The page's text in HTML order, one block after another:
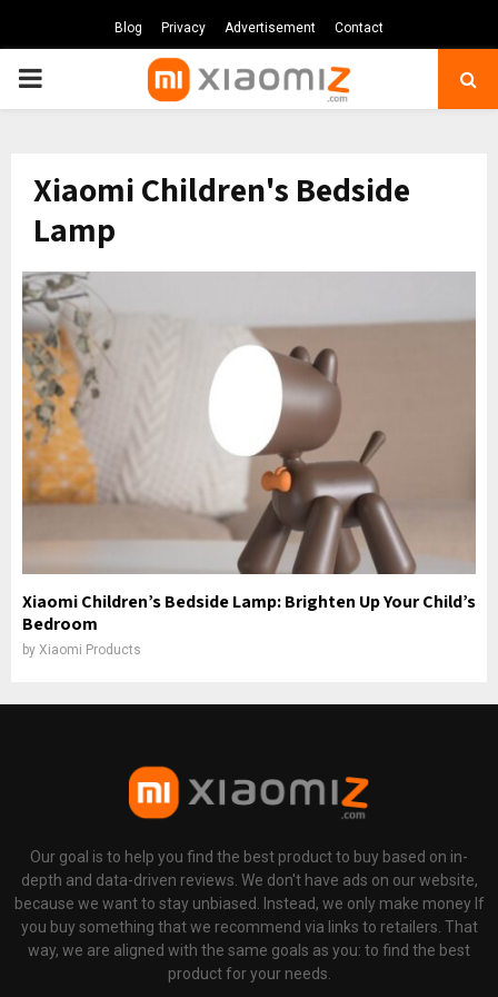
Blog Privacy Advertisement Contact
PRIMARY
Xiaomi Children's Bedside
Lamp
Xiaomi Children’s Bedside Lamp: Brighten Up Your Child’s
Bedroom
by Xiaomi Products
Our goal is to help you find the best product to buy based on in-
depth and data-driven reviews. We don't have ads on our website,
because we want to stay unbiased. Instead, we only make money If
you buy something that we recommend via links to retailers. That
way, we are aligned with the same goals as you: to find the best
product for your needs.